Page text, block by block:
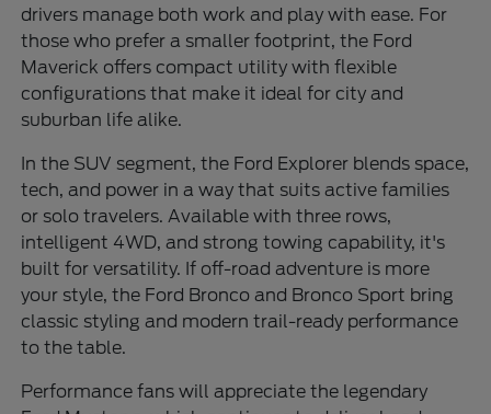
drivers manage both work and play with ease. For
those who prefer a smaller footprint, the Ford
Maverick offers compact utility with flexible
configurations that make it ideal for city and
suburban life alike.
In the SUV segment, the Ford Explorer blends space,
tech, and power in a way that suits active families
or solo travelers. Available with three rows,
intelligent 4WD, and strong towing capability, it's
built for versatility. If off-road adventure is more
your style, the Ford Bronco and Bronco Sport bring
classic styling and modern trail-ready performance
to the table.
Performance fans will appreciate the legendary